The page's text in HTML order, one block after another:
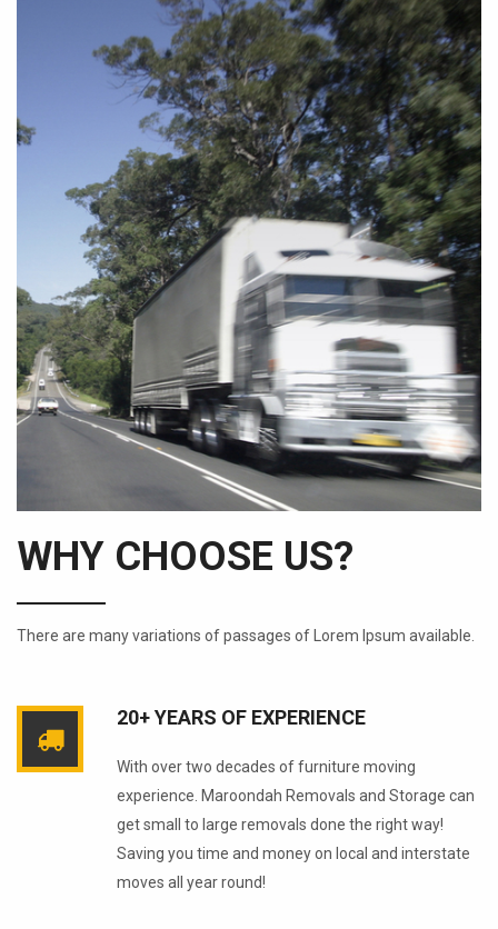
WHY CHOOSE US?
There are many variations of passages of Lorem Ipsum available.
20+ YEARS OF EXPERIENCE
With over two decades of furniture moving
experience. Maroondah Removals and Storage can
get small to large removals done the right way!
Saving you time and money on local and interstate
moves all year round!